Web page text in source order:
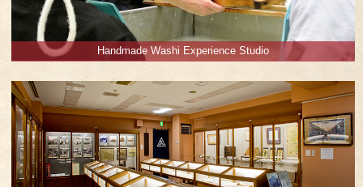
Handmade Washi Experience Studio